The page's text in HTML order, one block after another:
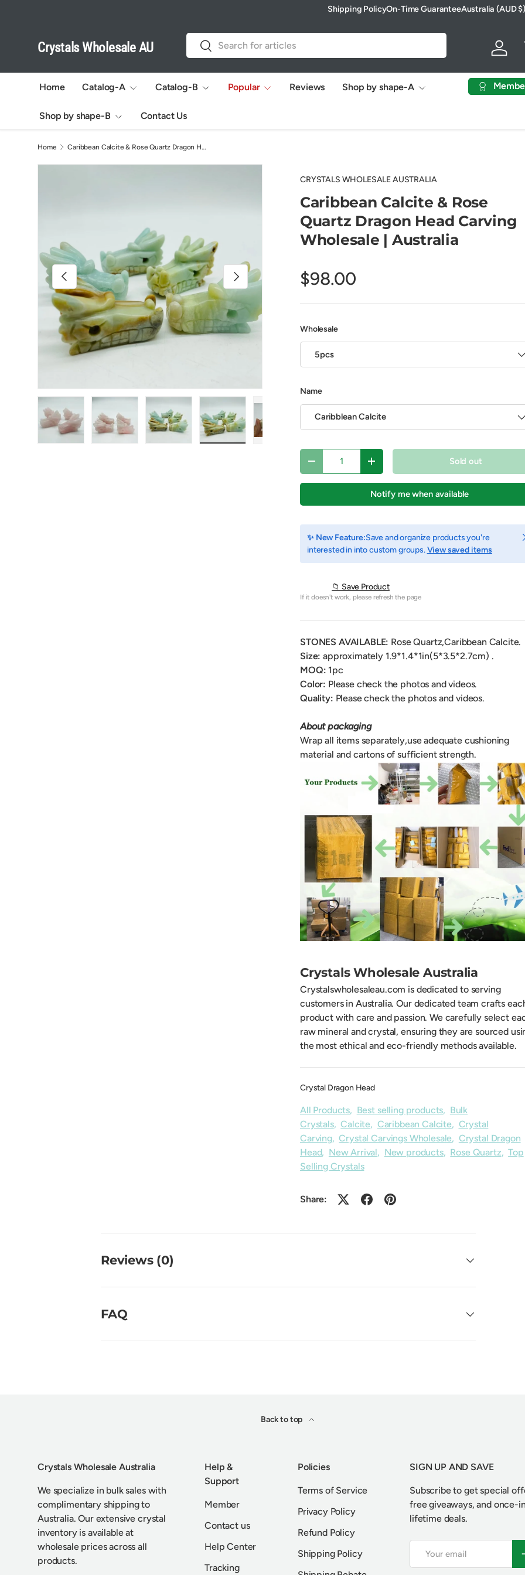
Shipping PolicyOn-Time GuaranteeCountry/Region
Australia (AUD $)
Crystals Wholesale AU
Search
Search
Log in
Home Catalog-A Catalog-B Popular Reviews Shop by shape-A
Shop by shape-B Contact Us
Home Caribbean Calcite & Rose Quartz Dragon Head Carving Wholesale
Previous Next
Load image 4 in gallery view
Play video 1 in gallery view
Play video 2 in gallery view
CRYSTALS WHOLESALE AUSTRALIA
Caribbean Calcite & Rose
Quartz Dragon Head Carving
Wholesale | Australia
$98.00
Wholesale
5pcs
Name
Caribblean Calcite
Decrease quantityIncrease quantity Sold out
Notify me when available
✨ New Feature:Save and organize products you're
interested in into custom groups.View saved items
📁 Save Product
If it doesn't work, please refresh the page
STONES AVAILABLE: Rose Quartz,Caribbean Calcite.
Size: approximately 1.9*1.4*1in(5*3.5*2.7cm) .
MOQ: 1pc
Color: Please check the photos and videos.
Quality: Please check the photos and videos.
About packaging
Wrap all items separately,use adequate cushioning
material and cartons of sufficient strength.
Crystals Wholesale Australia
Crystalswholesaleau.com is dedicated to serving
customers in Australia. Our dedicated team crafts
product with care and passion. We carefully select
raw mineral and crystal, ensuring they are sourced
the most ethical and eco-friendly methods available.
Crystal Dragon Head
All Products, Best selling products, Bulk
Crystals,Calcite, Caribbean Calcite, Crystal
Carving,Crystal Carvings Wholesale, Crystal Dragon
Head, New Arrival, New products, Rose Quartz,Top
Selling Crystals
Share:
Reviews (0)
FAQ
Back to top
Crystals Wholesale Australia
We specialize in bulk sales with
complimentary shipping to
Australia. Our extensive crystal
inventory is available at
wholesale prices across all
products.
Help &
Support
Member
Contact us
Help Center
Tracking
Policies
Terms of Service
Privacy Policy
Refund Policy
Shipping Policy
SIGN UP AND SAVE
Subscribe to get special
free giveaways, and once-
lifetime deals.